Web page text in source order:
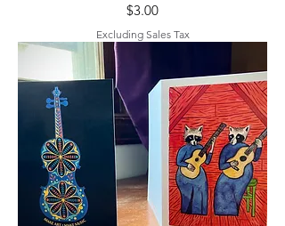
Price
$3.00
Excluding Sales Tax